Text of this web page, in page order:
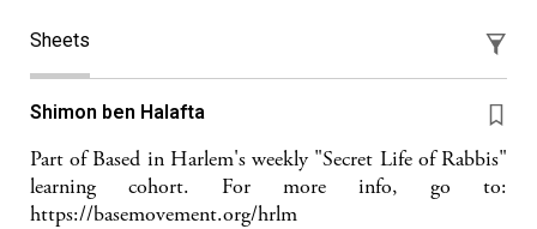
Sheets
Shimon ben Halafta
Part of Based in Harlem's weekly "Secret Life of Rabbis"
learning cohort. For more info, go to:
https://basemovement.org/hrlm